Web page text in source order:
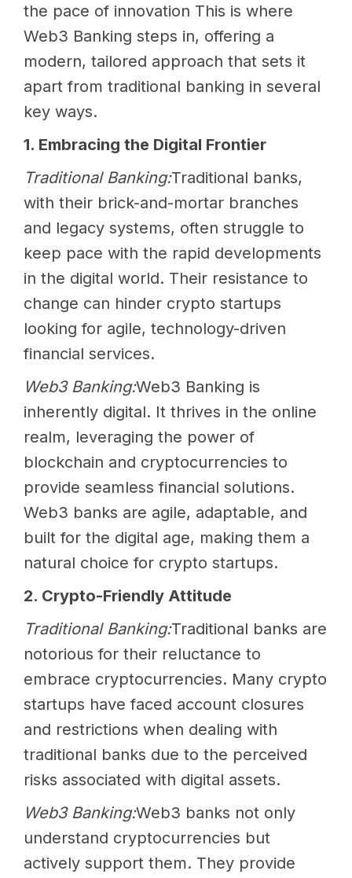
the pace of innovation This is where
Web3 Banking steps in, offering a
modern, tailored approach that sets it
apart from traditional banking in several
key ways.
1. Embracing the Digital Frontier
Traditional Banking:Traditional banks,
with their brick-and-mortar branches
and legacy systems, often struggle to
keep pace with the rapid developments
in the digital world. Their resistance to
change can hinder crypto startups
looking for agile, technology-driven
financial services.
Web3 Banking:Web3 Banking is
inherently digital. It thrives in the online
realm, leveraging the power of
blockchain and cryptocurrencies to
provide seamless financial solutions.
Web3 banks are agile, adaptable, and
built for the digital age, making them a
natural choice for crypto startups.
2. Crypto-Friendly Attitude
Traditional Banking:Traditional banks are
notorious for their reluctance to
embrace cryptocurrencies. Many crypto
startups have faced account closures
and restrictions when dealing with
traditional banks due to the perceived
risks associated with digital assets.
Web3 Banking:Web3 banks not only
understand cryptocurrencies but
actively support them. They provide